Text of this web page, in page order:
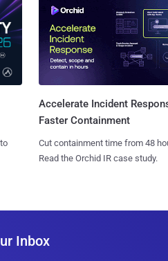
Accelerate Incident
Faster Containment
Cut containment time from 48
Read the Orchid IR case study.
Inbox